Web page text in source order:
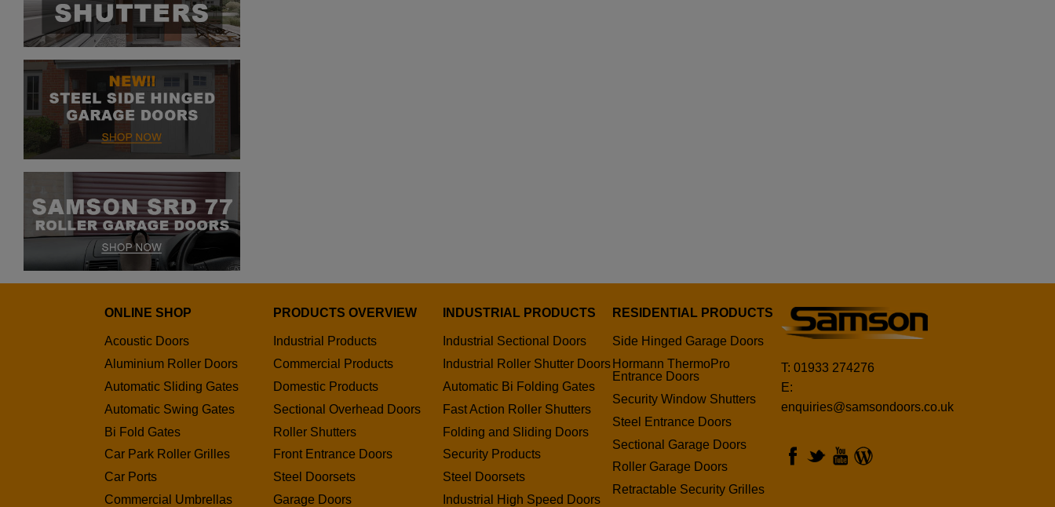
ONLINE SHOP
Acoustic Doors
Aluminium Roller Doors
Automatic Sliding Gates
Automatic Swing Gates
Bi Fold Gates
Car Park Roller Grilles
Car Ports
Commercial Umbrellas
PRODUCTS OVERVIEW
Industrial Products
Commercial Products
Domestic Products
Sectional Overhead Doors
Roller Shutters
Front Entrance Doors
Steel Doorsets
Garage Doors
INDUSTRIAL PRODUCTS
Industrial Sectional Doors
Industrial Roller Shutter Doors
Automatic Bi Folding Gates
Fast Action Roller Shutters
Folding and Sliding Doors
Security Products
Steel Doorsets
Industrial High Speed Doors
RESIDENTIAL PRODUCTS
Side Hinged Garage Doors
Hormann ThermoPro
Entrance Doors
Security Window Shutters
Steel Entrance Doors
Sectional Garage Doors
Roller Garage Doors
Retractable Security Grilles
T: 01933 274276
E:
enquiries@samsondoors.co.uk